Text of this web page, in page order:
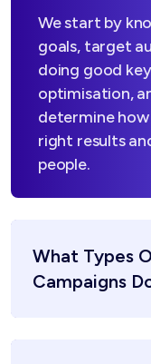
We start by
goals, target
doing good
optimisation,
determine
right results
people.
What Types
Campaigns